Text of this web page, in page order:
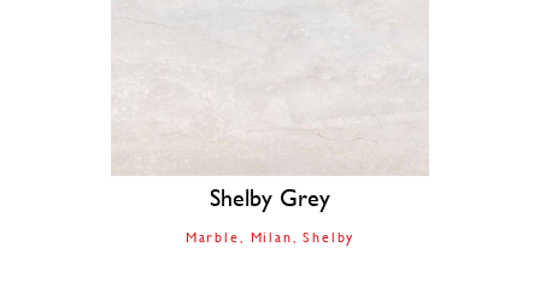
Shelby Grey
Marble Milan Shelby